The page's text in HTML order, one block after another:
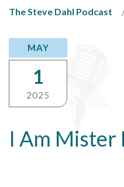
The Steve Dahl Podcast
I Am Mister
MAY
1
2025